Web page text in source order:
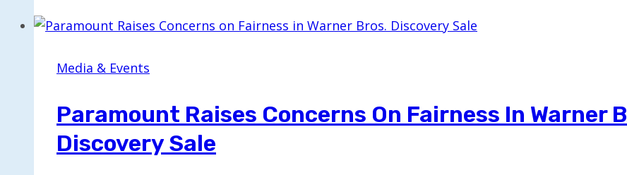
Renewing
Talks
Paramount,
Bloomberg
Says
Media & Events
Paramount Raises Concerns On Fairness In Warner
Discovery Sale